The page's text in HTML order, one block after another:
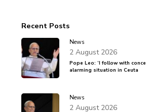
Recent Posts
News
Pope Leo: ‘I follow with
alarming situation in Ceuta
2 August 2026
News
2 August 2026